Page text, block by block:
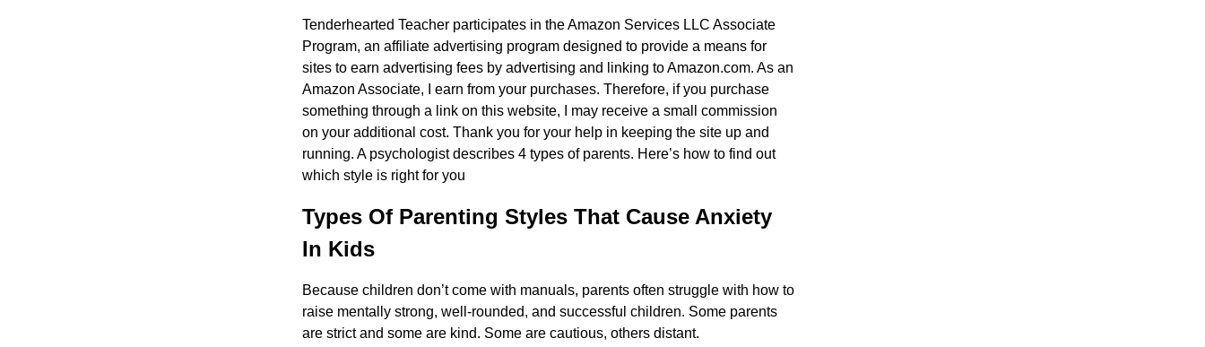
Tenderhearted Teacher participates in the Amazon Services LLC Associate
Program, an affiliate advertising program designed to provide a means for
sites to earn advertising fees by advertising and linking to Amazon.com. As an
Amazon Associate, I earn from your purchases. Therefore, if you purchase
something through a link on this website, I may receive a small commission
on your additional cost. Thank you for your help in keeping the site up and
running. A psychologist describes 4 types of parents. Here’s how to find out
which style is right for you
Types Of Parenting Styles That Cause Anxiety
In Kids
Because children don’t come with manuals, parents often struggle with how to
raise mentally strong, well-rounded, and successful children. Some parents
are strict and some are kind. Some are cautious, others distant.